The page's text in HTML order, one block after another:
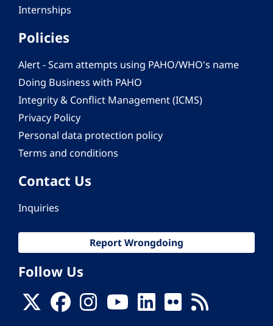
Internships
Policies
Alert - Scam attempts using PAHO/WHO's name
Doing Business with PAHO
Integrity & Conflict Management (ICMS)
Privacy Policy
Personal data protection policy
Terms and conditions
Contact Us
Inquiries
Report Wrongdoing
Follow Us